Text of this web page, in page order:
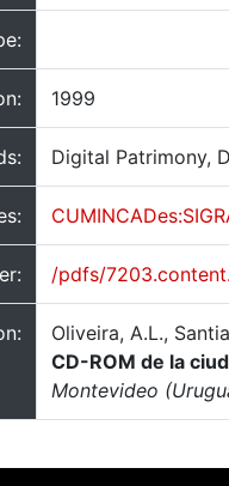
1999
Digital Patrimony,
/pdfs/
Oliveira, A.L.,
CD-ROM de la
Montevideo